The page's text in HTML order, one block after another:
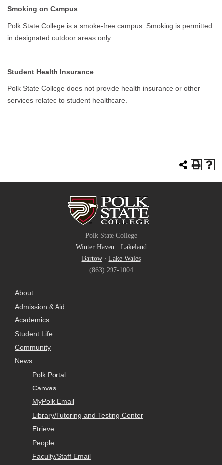
Smoking on Campus
Polk State College is a smoke-free campus. Smoking is permitted
in designated outdoor areas only.
Student Health Insurance
Polk State College does not provide health insurance or other
services related to student healthcare.
Polk State College
Winter Haven· Lakeland
Bartow· Lake Wales
(863) 297-1004
About
Admission & Aid
Academics
Student Life
Community
News
Polk Portal
Canvas
MyPolk Email
Library/Tutoring and Testing Center
Etrieve
People
Faculty/Staff Email